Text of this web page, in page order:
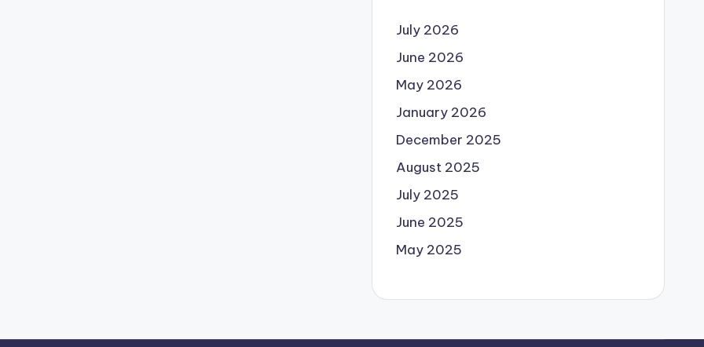
July 2026
June 2026
May 2026
January 2026
December 2025
August 2025
July 2025
June 2025
May 2025